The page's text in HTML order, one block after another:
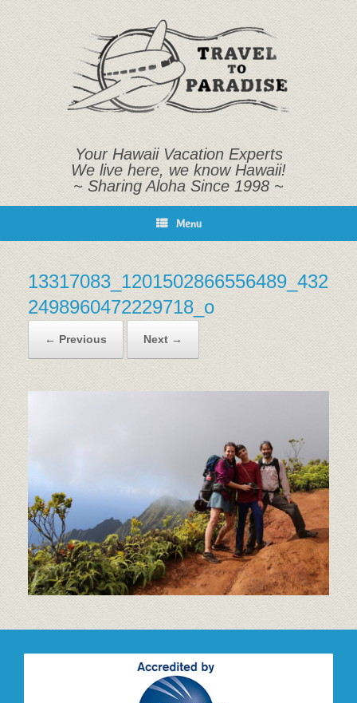
Your Hawaii Vacation Experts
We live here, we know Hawaii!
~ Sharing Aloha Since 1998 ~
Menu
13317083_1201502866556489_432
2498960472229718_o
← Previous Next →